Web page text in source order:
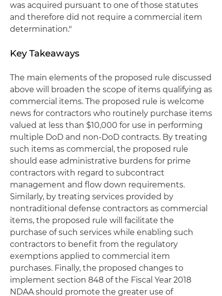
was acquired pursuant to one of those statutes
and therefore did not require a commercial item
determination."
Key Takeaways
The main elements of the proposed rule discussed
above will broaden the scope of items qualifying as
commercial items. The proposed rule is welcome
news for contractors who routinely purchase items
valued at less than $10,000 for use in performing
multiple DoD and non-DoD contracts. By treating
such items as commercial, the proposed rule
should ease administrative burdens for prime
contractors with regard to subcontract
management and flow down requirements.
Similarly, by treating services provided by
nontraditional defense contractors as commercial
items, the proposed rule will facilitate the
purchase of such services while enabling such
contractors to benefit from the regulatory
exemptions applied to commercial item
purchases. Finally, the proposed changes to
implement section 848 of the Fiscal Year 2018
NDAA should promote the greater use of